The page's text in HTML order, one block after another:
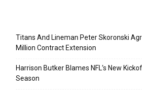
Titans And Lineman Peter Skoronski
Million Contract Extension
Harrison Butker Blames NFL’s New
Season